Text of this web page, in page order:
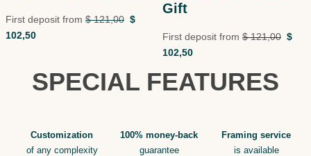
First deposit from $ 121,00 $
102,50
Gift
First deposit from $ 121,00 $
102,50
SPECIAL FEATURES
Customization
of any complexity
100% money-back
guarantee
Framing service
is available